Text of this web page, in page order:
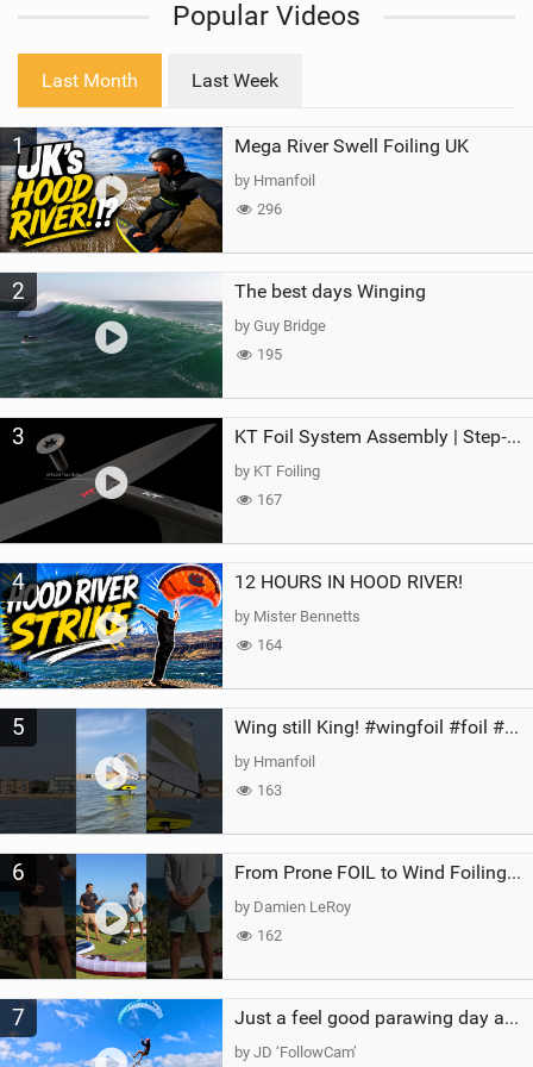
e
a
Popular Videos
Last Month Last Week
1 Mega River Swell Foiling UK
by Hmanfoil
296
2 The best days Winging
by Guy Bridge
195
3 KT Foil System Assembly | Step‑by‑Step, Zero Guesswork
by KT Foiling
167
4 12 HOURS IN HOOD RIVER!
by Mister Bennetts
164
5 Wing still King! #wingfoil #foil #superk2 #unifoil #quest #lakeday #parawing #pumpfoil
by Hmanfoil
163
6 From Prone FOIL to Wind Foiling | What's the Best Next Step?
by Damien LeRoy
162
7 Just a feel good parawing day at Kanaha Beach, Maui
by JD ‘FollowCam’